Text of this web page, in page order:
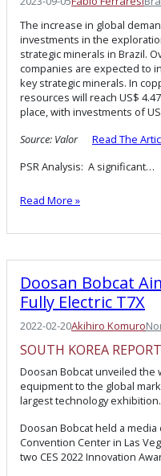
The increase in global
investments in the
strategic minerals in Brazil.
companies are expected to
key strategic minerals. In
resources will reach US$
place, with investments of
Source: Valor
Read The
PSR Analysis: A significant…
Read More »
Doosan Bobcat
Fully Electric T7X
2022-02-20Akihiro Komuro
SOUTH KOREA REPORT
Doosan Bobcat unveiled the
equipment to the global
largest technology exhibition.
Doosan Bobcat held a media
Convention Center in Las
two CES 2022 Innovation